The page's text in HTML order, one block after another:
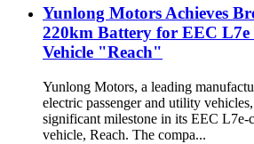
Yunlong Motors Achieves
220km Battery for EEC
Vehicle "Reach"
Yunlong Motors, a leading
electric passenger and utility
significant milestone in its EEC L7e-
vehicle, Reach. The compa...